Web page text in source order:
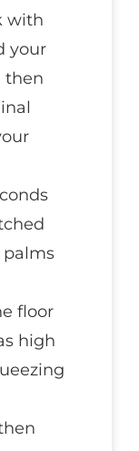
with
your
then
palms
floor
high